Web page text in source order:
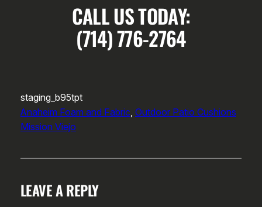
CALL US TODAY:
(714) 776-2764
staging_b95tpt
Anaheim Foam and Fabric, Outdoor Patio Cushions
Mission Viejo
LEAVE A REPLY